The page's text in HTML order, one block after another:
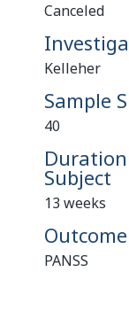
Canceled
Kelleher
Sample
40
Subject
13 weeks
PANSS